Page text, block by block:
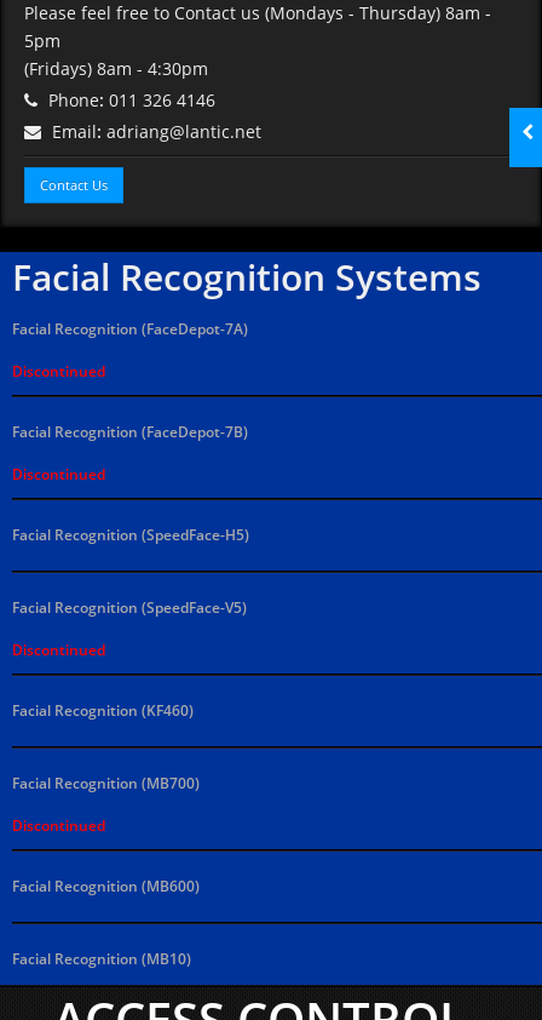
Please feel free to Contact us (Mondays - Thursday) 8am -
5pm
(Fridays) 8am - 4:30pm
Phone: 011 326 4146
Email: adriang@lantic.net
Contact Us
Facial Recognition Systems
Facial Recognition (FaceDepot-7A)
Discontinued
Facial Recognition (FaceDepot-7B)
Discontinued
Facial Recognition (SpeedFace-H5)
Facial Recognition (SpeedFace-V5)
Discontinued
Facial Recognition (KF460)
Facial Recognition (MB700)
Discontinued
Facial Recognition (MB600)
Facial Recognition (MB10)